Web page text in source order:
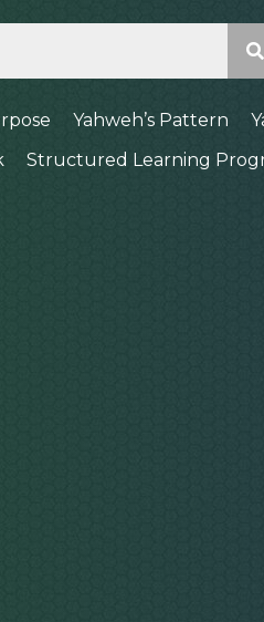
Yahweh’s Pattern
Structured Learning